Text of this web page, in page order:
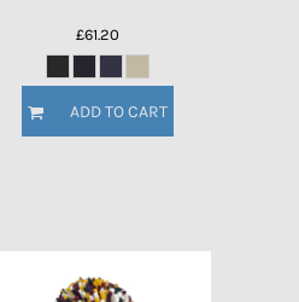
£61.20
ADD TO CART